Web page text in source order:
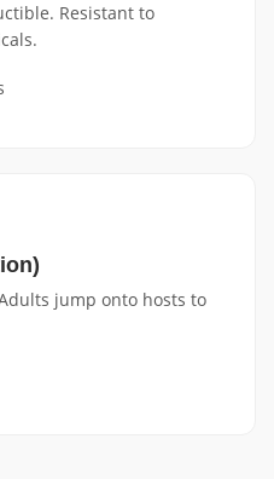
Resistant to
jump onto hosts to